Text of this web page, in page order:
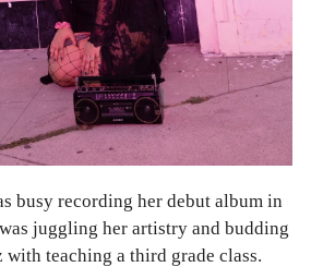
busy recording her debut album in
juggling her artistry and budding
with teaching a third grade class.